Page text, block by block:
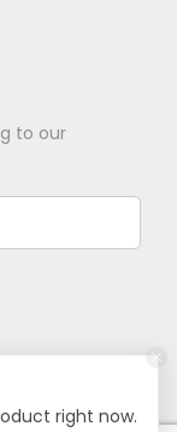
to our
right now.